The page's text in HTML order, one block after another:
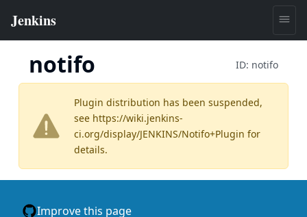
notifo ID: notifo
Plugin distribution has been suspended,
see https://wiki.jenkins-
ci.org/display/JENKINS/Notifo+Plugin for
details.